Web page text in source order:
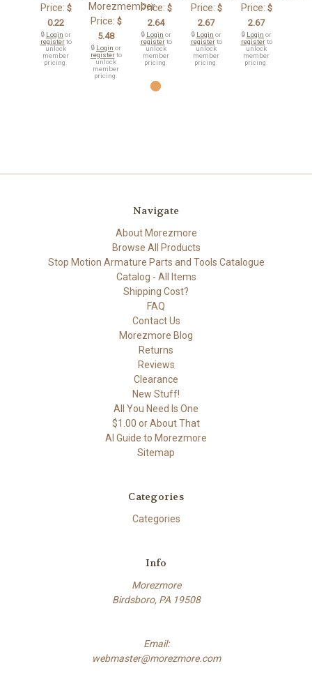
Price: $
0.22
🔒 Login or
registerto
unlock
member
pricing.
Morezmember
Price: $
5.48
🔒 Login or
registerto
unlock
member
pricing.
Price: $
2.64
🔒 Login or
registerto
unlock
member
pricing.
Price: $
2.67
🔒 Login or
registerto
unlock
member
pricing.
Price: $
2.67
🔒 Login or
registerto
unlock
member
pricing.
Navigate
About Morezmore
Browse All Products
Stop Motion Armature Parts and Tools Catalogue
Catalog - All Items
Shipping Cost?
FAQ
Contact Us
Morezmore Blog
Returns
Reviews
Clearance
New Stuff!
All You Need Is One
$1.00 or About That
AI Guide to Morezmore
Sitemap
Categories
Categories
Info
Morezmore
Birdsboro, PA 19508
Email:
webmaster@morezmore.com